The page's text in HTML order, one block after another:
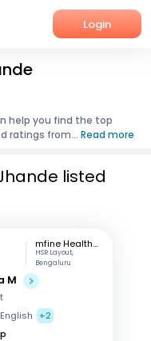
Login
help you find the top
ratings from... Read more
listed
mfine Healthcare
HSR Layout,
Bengaluru
M
+2